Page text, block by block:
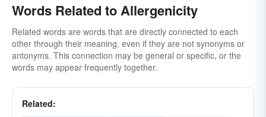
Words Related to Allergenicity
Related words are words that are directly connected to each
other through their meaning, even if they are not synonyms or
antonyms. This connection may be general or specific, or the
words may appear frequently together.
Related: